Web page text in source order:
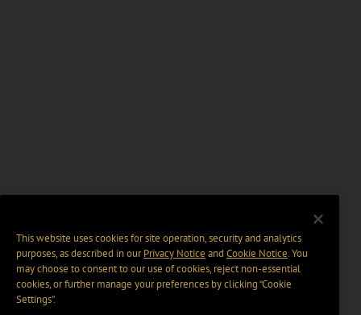
This website uses cookies for site operation, security and analytics
purposes, as described in ourPrivacy Notice and Cookie Notice. You
may choose to consent to our use of cookies, reject non-essential
cookies, or further manage your preferences by clicking “Cookie
Settings".